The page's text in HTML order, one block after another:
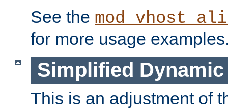
See the
for more usage
Simplified
This is an adjustment of